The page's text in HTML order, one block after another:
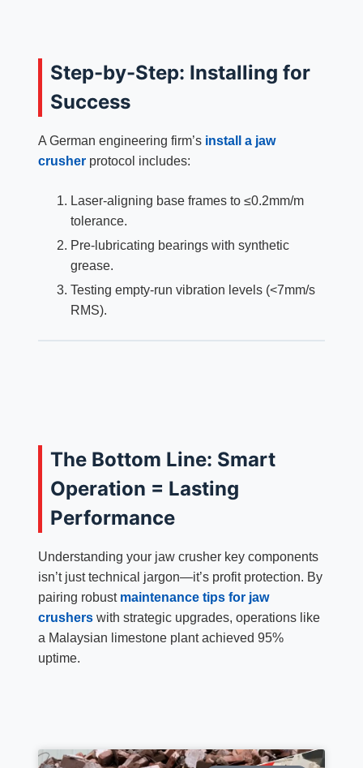
Step-by-Step: Installing for
Success
A German engineering firm’s install a jaw
crusherprotocol includes:
Laser-aligning base frames to ≤0.2mm/m
tolerance.
Pre-lubricating bearings with synthetic
grease.
Testing empty-run vibration levels (<7mm/s
RMS).
The Bottom Line: Smart
Operation = Lasting
Performance
Understanding your jaw crusher key components
isn’t just technical jargon—it’s profit protection. By
pairing robust maintenance tips for jaw
crusherswith strategic upgrades, operations like
a Malaysian limestone plant achieved 95%
uptime.